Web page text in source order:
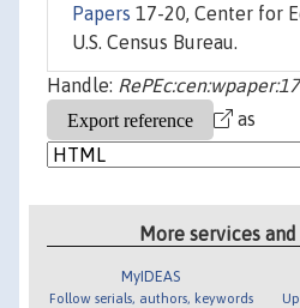
Papers 17-20, Center for
U.S. Census Bureau.
Handle:
as
More services
MyIDEAS
Follow serials, authors, keywords